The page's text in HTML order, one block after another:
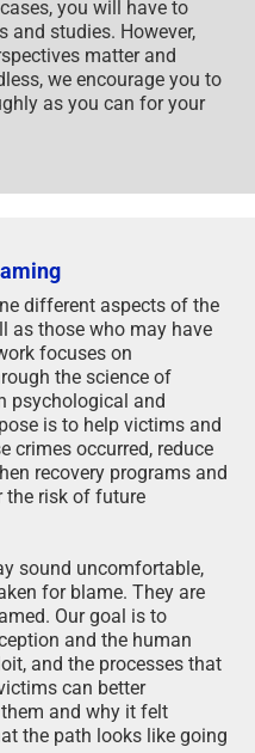
you will have to
and studies. However,
matter and
we encourage you to
as you can for your
different aspects of the
as those who may have
focuses on
the science of
psychological and
is to help victims and
crimes occurred, reduce
recovery programs and
the risk of future
sound uncomfortable,
for blame. They are
Our goal is to
and the human
and the processes that
can better
and why it felt
the path looks like going